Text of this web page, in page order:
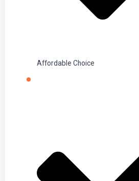
Affordable Choice